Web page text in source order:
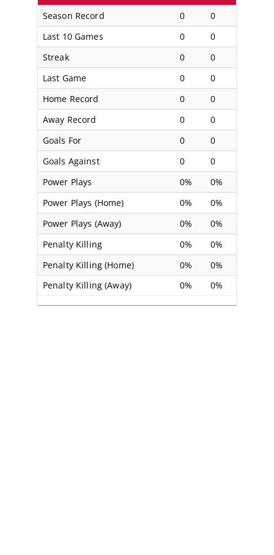
Season Record 0
0
Last 10 Games
0
0
Streak
0
0
Last Game
0
0
Home Record
0
0
Away Record
0
0
Goals For
0
0
Goals Against
0
0
Power Plays
0%
0%
Power Plays (Home)
0%
0%
Power Plays (Away)
0%
0%
Penalty Killing
0%
0%
Penalty Killing (Home)
0%
0%
Penalty Killing (Away)
0% 0%